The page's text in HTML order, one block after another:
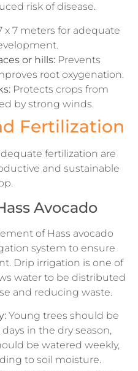
risk of disease.
x 7 meters for adequate
or hills:Prevents
root oxygenation.
Protects crops from
by strong winds.
Fertilization
fertilization are
and sustainable
Avocado
of Hass avocado
system to ensure
Drip irrigation is one of
water to be distributed
and reducing waste.
Young trees should be
in the dry season,
be watered weekly,
to soil moisture.